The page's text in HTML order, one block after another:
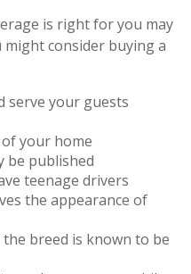
is right for you may
might consider buying a
serve your guests
your home
be published
teenage drivers
the appearance of
the breed is known to be